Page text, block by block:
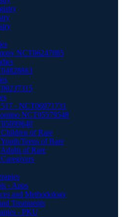
NCT06247085
- NCT06971731
NCT05579548
of Rare
Teens of Rare
of Rare
- Apps
and Methodology
Treatments
- PKU